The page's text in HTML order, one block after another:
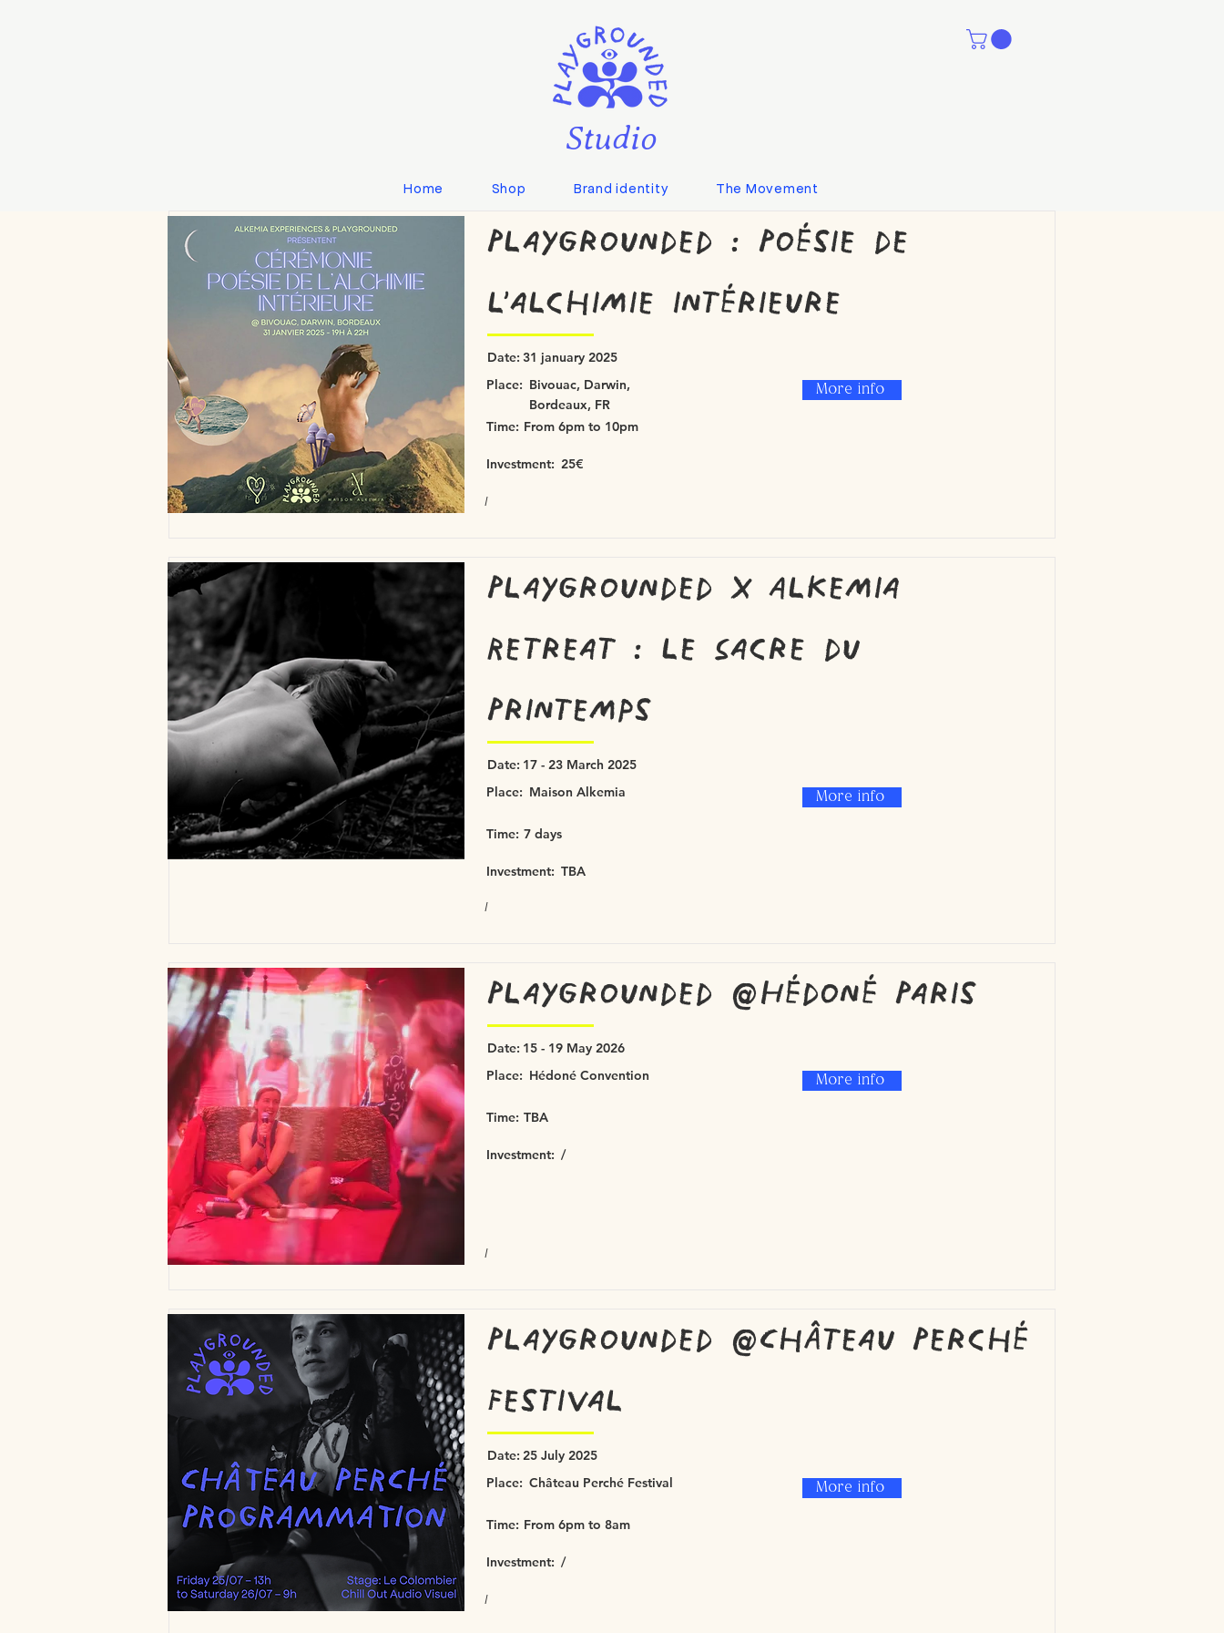
Studio
Home Shop Brand identity The Movement
Playgrounded : Poésie de
l'alchimie intérieure
31 january 2025
Date:
Time: From 6pm to 10pm
Place: Bivouac, Darwin,
Bordeaux, FR
Investment: 25€
More info
/
Playgrounded x Alkemia
Retreat : le Sacre du
Printemps
17 - 23 March 2025
Date:
Time: 7 days
Place: Maison Alkemia
Investment: TBA
More info
/
Playgrounded @Hédoné Paris
15 - 19 May 2026
Date:
Time: TBA
Place: Hédoné Convention
Investment: /
More info
/
Playgrounded @Château Perché
Festival
25 July 2025
Date:
Time: From 6pm to 8am
Place: Château Perché Festival
Investment: /
More info
/